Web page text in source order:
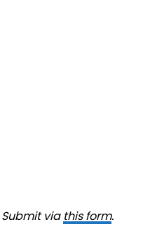
Submit via this form.